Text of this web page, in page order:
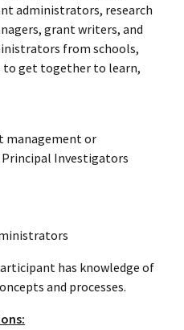
administrators, research
grant writers, and
from schools,
to get together to learn,
management or
Investigators
has knowledge of
and processes.